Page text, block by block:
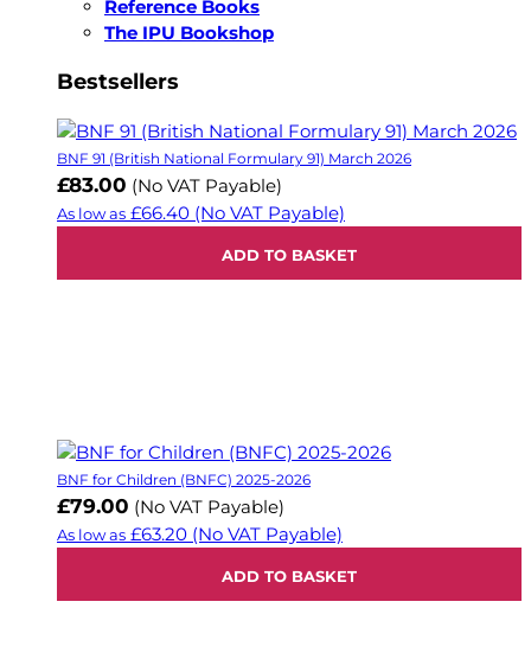
Reference Books
The IPU Bookshop
Bestsellers
BNF 91 (British National Formulary 91) March 2026
£83.00 (No VAT Payable)
As low as £66.40 (No VAT Payable)
ADD TO BASKET
BNF for Children (BNFC) 2025-2026
£79.00 (No VAT Payable)
As low as £63.20 (No VAT Payable)
ADD TO BASKET